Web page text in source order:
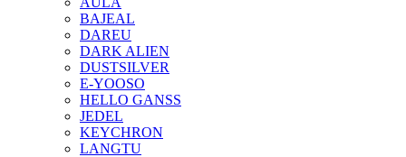
BAJEAL
DAREU
DARK ALIEN
DUSTSILVER
E-YOOSO
HELLO GANSS
JEDEL
KEYCHRON
LANGTU